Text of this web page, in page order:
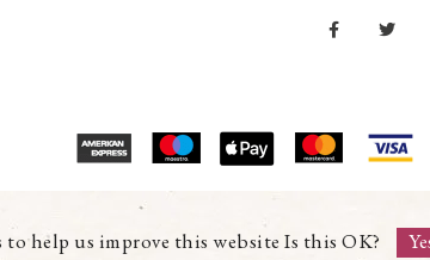
to help us improve this website Is this OK?
© Copyright 2026 Trading Boundaries Ltd. All Rights
Registration No.03216753 | VAT No.644791608